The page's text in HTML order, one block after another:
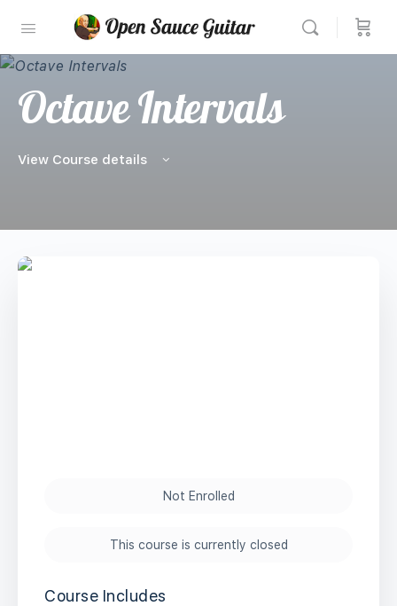
Octave Intervals
View Course details
Not Enrolled
This course is currently closed
Course Includes